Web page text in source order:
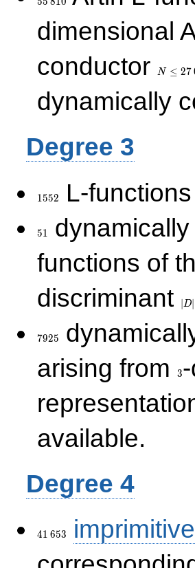
dimensional
conductor
N ≤ 27
dynamically
Degree 3
1552 L-
51
functions of
discriminant
∣ D∣
7925
arising from
3
available.
Degree 4
41 653
imprimitive